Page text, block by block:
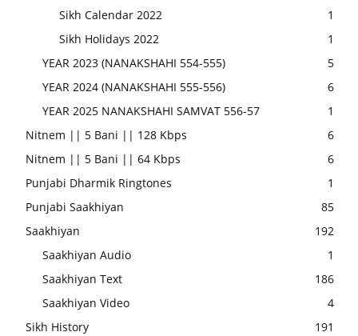
Sikh Calendar 2022
1
Sikh Holidays 2022
1
YEAR 2023 (NANAKSHAHI 554-555)
5
YEAR 2024 (NANAKSHAHI 555-556)
6
YEAR 2025 NANAKSHAHI SAMVAT 556-57
1
Nitnem || 5 Bani || 128 Kbps
6
Nitnem || 5 Bani || 64 Kbps
6
Punjabi Dharmik Ringtones
1
Punjabi Saakhiyan
85
Saakhiyan
192
Saakhiyan Audio
1
Saakhiyan Text
186
Saakhiyan Video
4
Sikh History
191